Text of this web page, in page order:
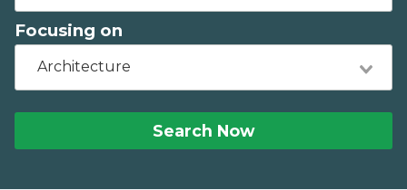
Focusing on
Architecture
Search Now